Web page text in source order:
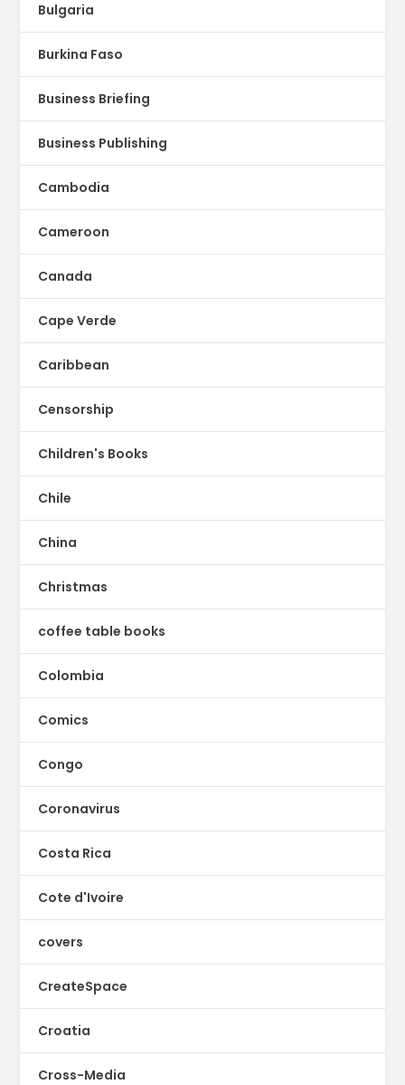
Bulgaria
Burkina Faso
Business Briefing
Business Publishing
Cambodia
Cameroon
Canada
Cape Verde
Caribbean
Censorship
Children's Books
Chile
China
Christmas
coffee table books
Colombia
Comics
Congo
Coronavirus
Costa Rica
Cote d'Ivoire
covers
CreateSpace
Croatia
Cross-Media